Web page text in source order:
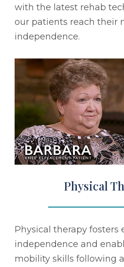
with the latest rehab
our patients reach their
independence.
Physical
Physical therapy fosters
independence and
mobility skills following